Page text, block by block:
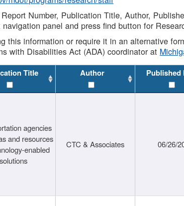
Number, Publication Title, Author,
panel and press find button for
this information or require it in an alternative
with Disabilities Act (ADA) coordinator at
Title Author Published
agencies
and resources
enabled
solutions
CTC & Associates 06/26/